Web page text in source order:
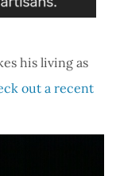
his living as
out a recent